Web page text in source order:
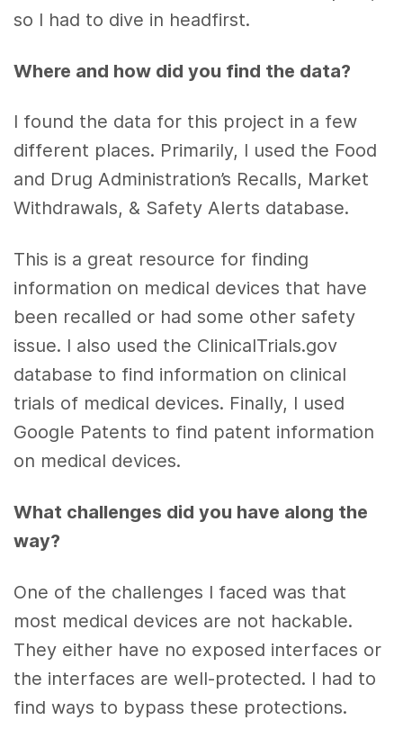
so I had to dive in headfirst.
Where and how did you find the data?
I found the data for this project in a few
different places. Primarily, I used the Food
and Drug Administration’s Recalls, Market
Withdrawals, & Safety Alerts database.
This is a great resource for finding
information on medical devices that have
been recalled or had some other safety
issue. I also used the ClinicalTrials.gov
database to find information on clinical
trials of medical devices. Finally, I used
Google Patents to find patent information
on medical devices.
What challenges did you have along the
way?
One of the challenges I faced was that
most medical devices are not hackable.
They either have no exposed interfaces or
the interfaces are well-protected. I had to
find ways to bypass these protections.